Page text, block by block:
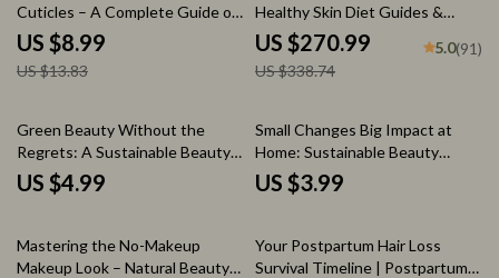
Cuticles – A Complete Guide on
How to Remove Cuticles Safely,
Healthy Nail Care Digital
Download
US $8.99
US $13.83
Healthy Skin Diet Guides &
eBooks for Clear, Radiant Glow
US $270.99
US $338.74
5.0(91)
Green Beauty Without the
Regrets: A Sustainable Beauty
Mistakes Checklist
US $4.99
Small Changes Big Impact at
Home: Sustainable Beauty
Habits Checklist for Eco-Friendly
Routines
US $3.99
20% off
Mastering the No-Makeup
Makeup Look – Natural Beauty
15% off
Your Postpartum Hair Loss
Survival Timeline | Postpartum